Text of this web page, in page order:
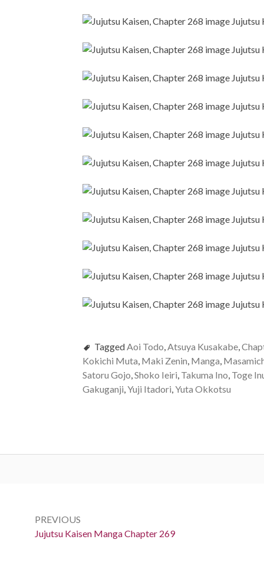
Tagged Aoi Todo Atsuya Kusakabe
Kokichi Muta Maki Zenin Manga
Satoru Gojo Shoko Ieiri Takuma Ino Toge
Gakuganji Yuji Itadori Yuta Okkotsu
navigation
PREVIOUS
Previous:
Jujutsu Kaisen Manga Chapter 269